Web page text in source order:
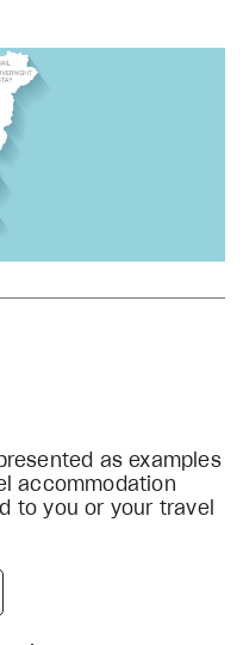
as examples
accommodation
to you or your travel